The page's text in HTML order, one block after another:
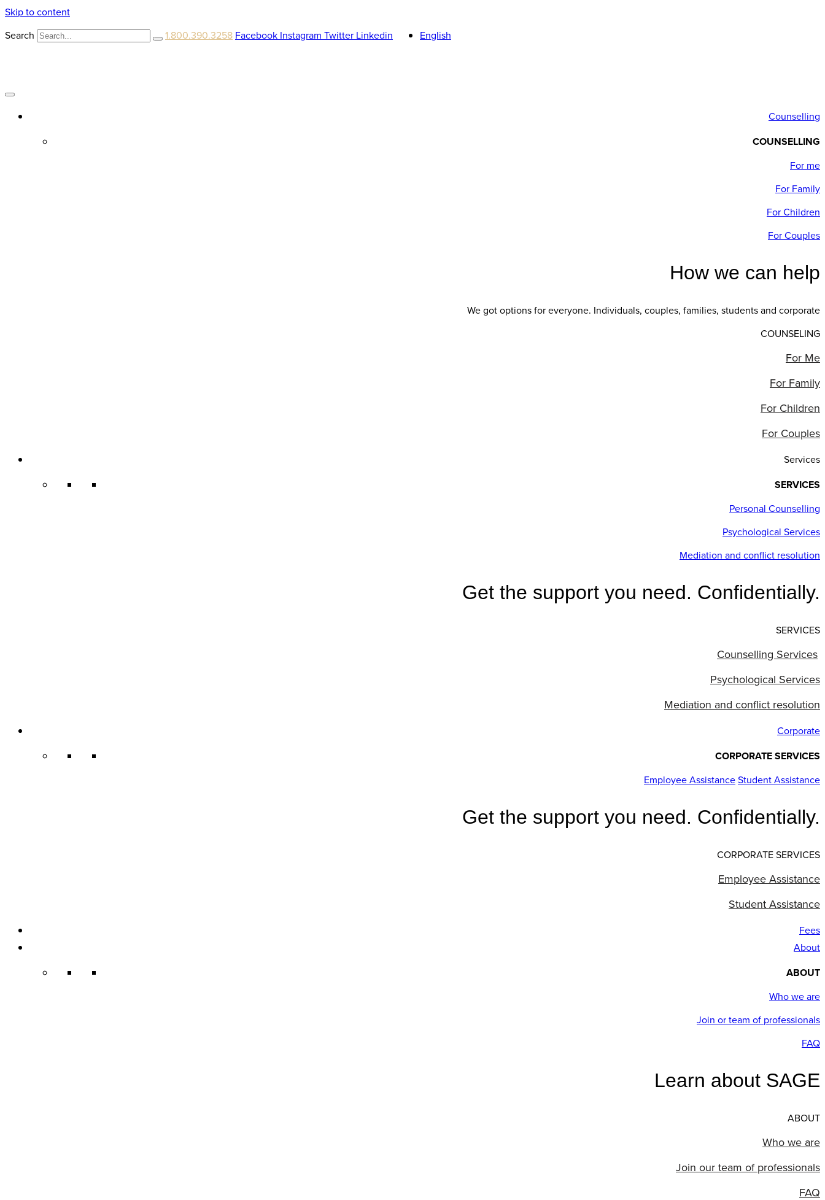
Skip to content
Search
1.800.390.3258 Facebook Instagram Twitter Linkedin English
Counselling
COUNSELLING
For me
For Family
For Children
For Couples
How we can help
We got options for everyone. Individuals, couples, families, students and corporate
COUNSELING
For Me
For Family
For Children
For Couples
Services
SERVICES
Personal Counselling
Psychological Services
Mediation and conflict resolution
Get the support you need. Confidentially.
SERVICES
Counselling Services
Psychological Services
Mediation and conflict resolution
Corporate
CORPORATE SERVICES
Employee AssistanceStudent Assistance
Get the support you need. Confidentially.
CORPORATE SERVICES
Employee Assistance
Student Assistance
Fees
About
ABOUT
Who we are
Join or team of professionals
FAQ
Learn about SAGE
ABOUT
Who we are
Join our team of professionals
FAQ